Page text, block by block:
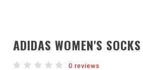
ADIDAS WOMEN'S SOCKS
0 reviews